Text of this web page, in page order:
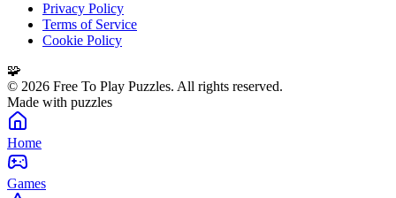
Privacy Policy
Terms of Service
Cookie Policy
🧩
© 2026 Free To Play Puzzles. All rights reserved.
Made with puzzles
Home
Games